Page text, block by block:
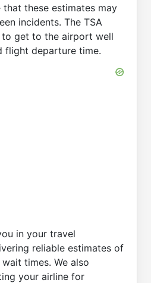
these estimates may
incidents. The TSA
to get to the airport well
flight departure time.
in your travel
reliable estimates of
times. We also
your airline for